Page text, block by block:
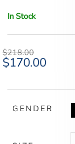
In Stock
$218.00
Original
price
$170.00Current
GENDER